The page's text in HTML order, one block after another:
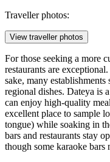
Traveller photos:
View traveller photos
For those seeking a more
restaurants are
sake, many
regional dishes. Dateya is
can enjoy high-quality
excellent place to sample
tongue) while soaking in
bars and restaurants stay
though some karaoke bars